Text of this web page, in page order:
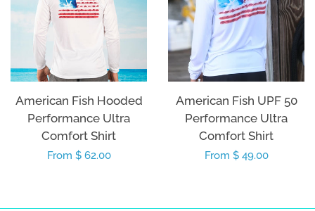
American Fish Hooded
Performance Ultra
Comfort Shirt
Regular
From $ 62.00
American Fish UPF 50
Performance Ultra
Comfort Shirt
Regular
From $ 49.00